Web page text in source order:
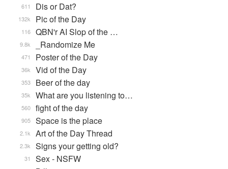
Dis or Dat?
611
Pic of the Day
132k
QBN'r AI Slop of the …
116
_Randomize Me
9.8k
Poster of the Day
471
Vid of the Day
36k
Beer of the day
353
What are you listening to…
35k
fight of the day
560
Space is the place
905
Art of the Day Thread
2.1k
Signs your getting old?
2.3k
Sex - NSFW
31